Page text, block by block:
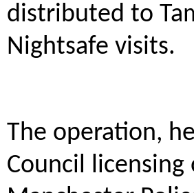
distributed to
Nightsafe visits.
The operation,
Council